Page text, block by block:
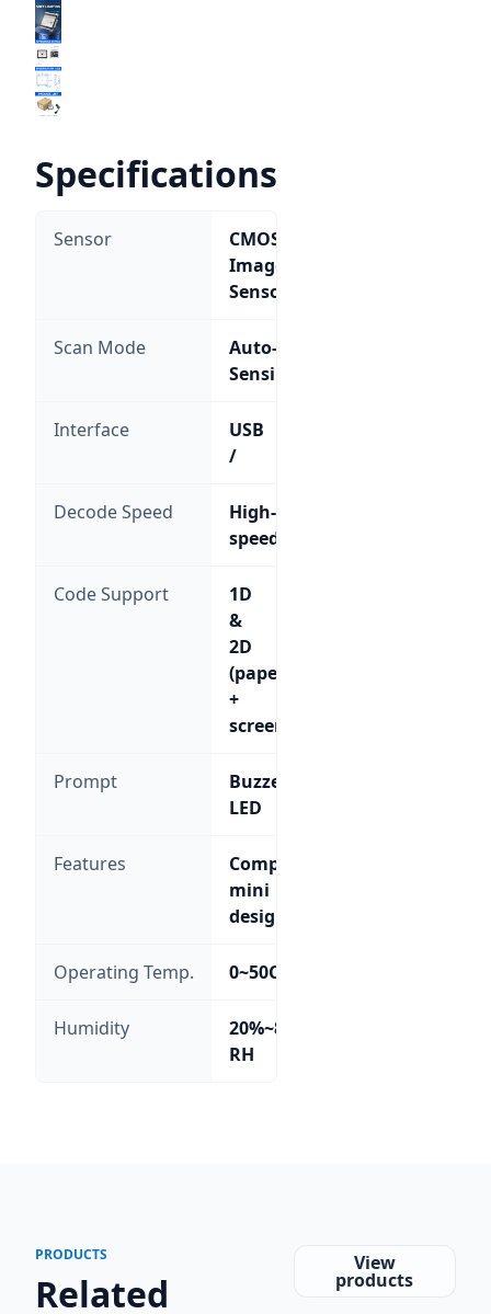
Specifications
Sensor
CMOS
Image
Sensor
Scan Mode
Auto-
Sensing
Interface
USB
/
Decode Speed
High-
speed
Code Support
1D
&
2D
(paper
+
screen)
Prompt
Buzzer,
LED
Features
Compact
mini
design
Operating Temp. 0~50C
Humidity
20%~85%
RH
PRODUCTS
Related
View
products